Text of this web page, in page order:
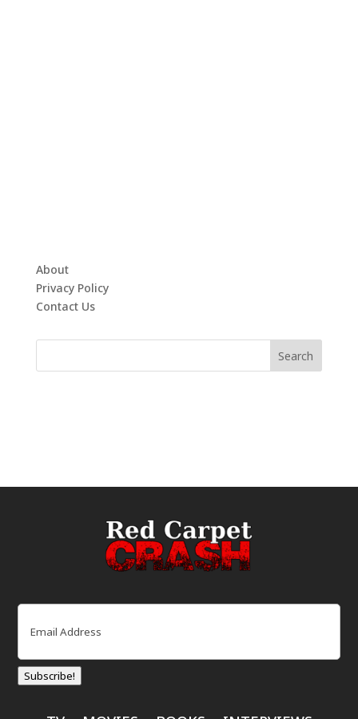
About
Privacy Policy
Contact Us
Email
Subscribe!